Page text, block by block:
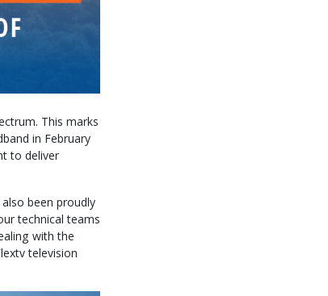
This marks
in February
to deliver
been proudly
technical teams
with the
television